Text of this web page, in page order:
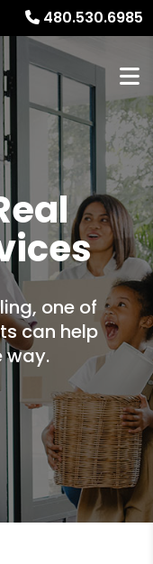
480.530.6985
one of
can help
way.